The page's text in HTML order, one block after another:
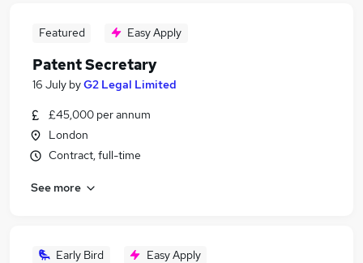
Featured Easy Apply
Patent Secretary
16 July byG2 Legal Limited
£45,000 per annum
London
Contract, full-time
See more
Early Bird Easy Apply